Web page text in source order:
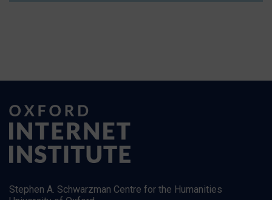
Stephen A. Schwarzman Centre for the Humanities